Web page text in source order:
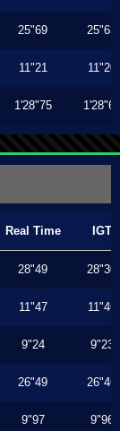
25"69 25"63
11"21 11"20
1'28"75 1'28"60
Real Time IGT
28"49 28"30
11"47 11"46
9"24 9"23
26"49 26"46
9"97 9"96